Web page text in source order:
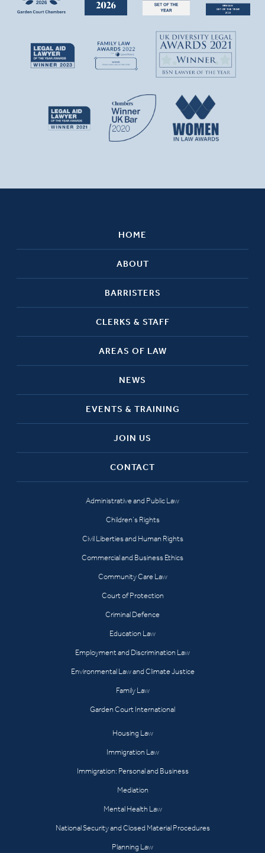
HOME
ABOUT
BARRISTERS
CLERKS & STAFF
AREAS OF LAW
NEWS
EVENTS & TRAINING
JOIN US
CONTACT
Administrative and Public Law
Children’s Rights
Civil Liberties and Human Rights
Commercial and Business Ethics
Community Care Law
Court of Protection
Criminal Defence
Education Law
Employment and Discrimination Law
Environmental Law and Climate Justice
Family Law
Garden Court International
Housing Law
Immigration Law
Immigration: Personal and Business
Mediation
Mental Health Law
National Security and Closed Material Procedures
Planning Law